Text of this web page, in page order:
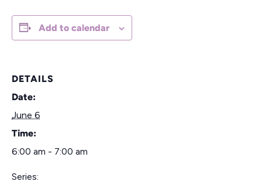
Add to calendar
DETAILS
Date:
June 6
Time:
6:00 am - 7:00 am
Series: